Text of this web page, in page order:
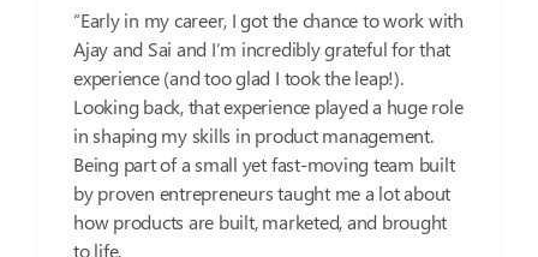
“Early in my career, I got the chance to work with
Ajay and Sai and I’m incredibly grateful for that
experience (and too glad I took the leap!).
Looking back, that experience played a huge role
in shaping my skills in product management.
Being part of a small yet fast-moving team built
by proven entrepreneurs taught me a lot about
how products are built, marketed, and brought
to life.